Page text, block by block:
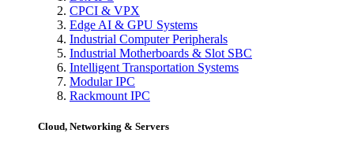
CPCI & VPX
Edge AI & GPU Systems
Industrial Computer Peripherals
Industrial Motherboards & Slot SBC
Intelligent Transportation Systems
Modular IPC
Rackmount IPC
Cloud, Networking & Servers